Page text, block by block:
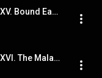
Charlie Chan Carries On. Chapter XV. Bound East from Honolulu
Charlie Chan Carries On. Chapter XVI. The Malacca Stick